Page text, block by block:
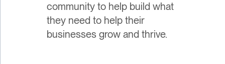
community to help build what
they need to help their
businesses grow and thrive.